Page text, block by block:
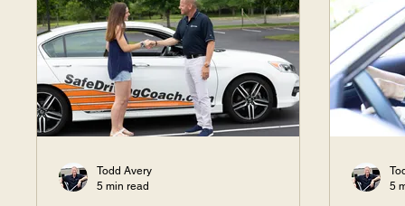
Todd Avery
5 min read
5